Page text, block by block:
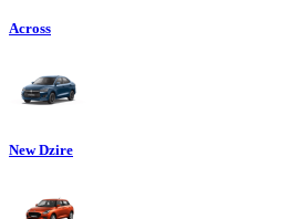
Across
New Dzire